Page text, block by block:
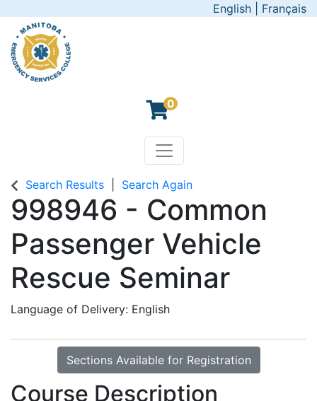
English Français
0
Manitoba Emergency
Toggle navigation
Search Results Search Again
998946 - Common
Passenger Vehicle
Rescue Seminar
Language of Delivery English
Sections Available for Registration
Course Description